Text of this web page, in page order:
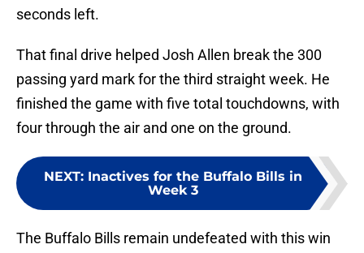
seconds left.
That final drive helped Josh Allen break the 300
passing yard mark for the third straight week. He
finished the game with five total touchdowns, with
four through the air and one on the ground.
NEXT: Inactives for the Buffalo Bills in
Week 3
The Buffalo Bills remain undefeated with this win